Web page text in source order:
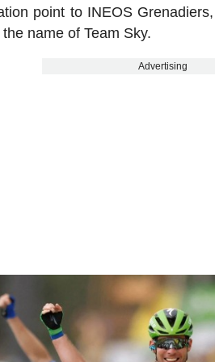
point to INEOS
name of Team Sky.
Advertising